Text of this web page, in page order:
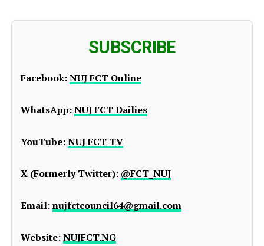
SUBSCRIBE
Facebook:NUJ FCT Online
WhatsApp:NUJ FCT Dailies
YouTube:NUJ FCT TV
X (Formerly Twitter): @FCT_NUJ
Email:nujfctcouncil64@gmail.com
Website:NUJFCT.NG